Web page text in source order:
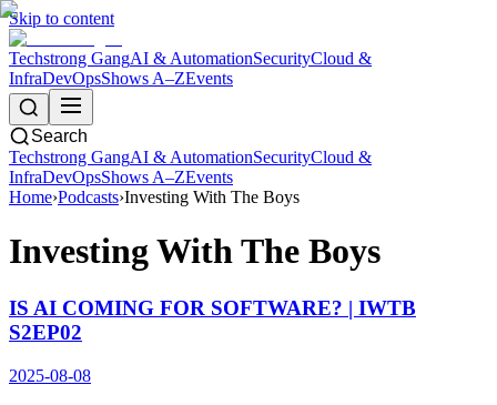
Skip to content
Techstrong GangAI & AutomationSecurityCloud &
InfraDevOpsShows A–ZEvents
Search
Techstrong GangAI & AutomationSecurityCloud &
InfraDevOpsShows A–ZEvents
Home›Podcasts›Investing With The Boys
Investing With The Boys
IS AI COMING FOR SOFTWARE? | IWTB
S2EP02
2025-08-08